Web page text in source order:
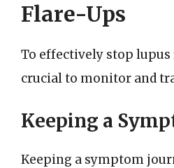
Flare-Ups
To effectively stop lupus
crucial to monitor and
Keeping a
Keeping a symptom